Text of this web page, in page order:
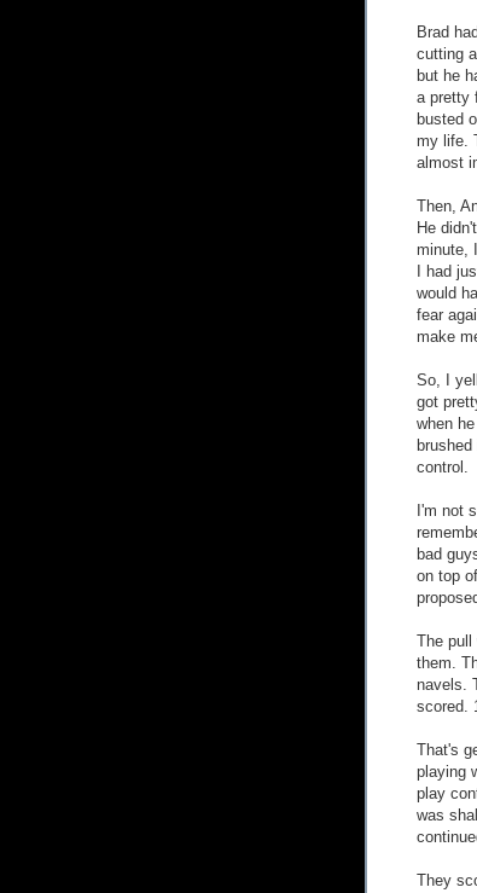
Brad
cutting
but he
a pretty
busted
my life.
almost
Then,
He
minute,
I had
would
fear
make
So, I
got
when
control.
I'm not
bad
on top
The
them.
navels.
scored.
That's
playing
play
was
They